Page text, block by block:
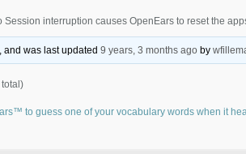
Session interruption causes OpenEars to reset the
and was last updated9 years, 3 months ago by
to guess one of your vocabulary words when it